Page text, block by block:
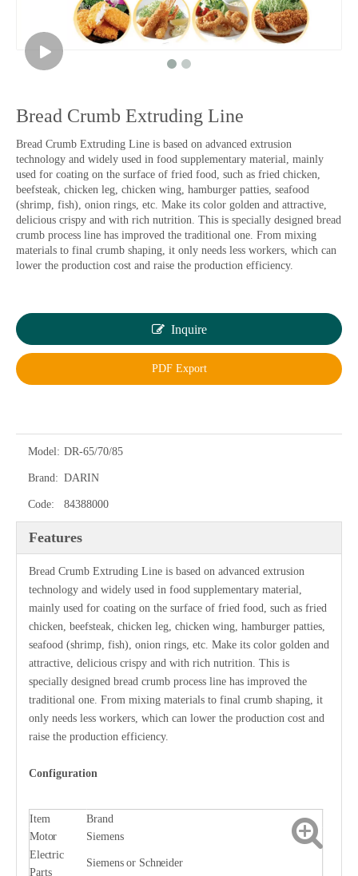
Bread Crumb Extruding Line
Bread Crumb Extruding Line is based on advanced extrusion
technology and widely used in food supplementary material, mainly
used for coating on the surface of fried food, such as fried chicken,
beefsteak, chicken leg, chicken wing, hamburger patties, seafood
(shrimp, fish), onion rings, etc. Make its color golden and attractive,
delicious crispy and with rich nutrition. This is specially designed bread
crumb process line has improved the traditional one. From mixing
materials to final crumb shaping, it only needs less workers, which can
lower the production cost and raise the production efficiency.
Inquire
PDF Export
Model: DR-65/70/85
Brand: DARIN
Code: 84388000
Features
Bread Crumb Extruding Line is based on advanced extrusion
technology and widely used in food supplementary material,
mainly used for coating on the surface of fried food, such as fried
chicken, beefsteak, chicken leg, chicken wing, hamburger patties,
seafood (shrimp, fish), onion rings, etc. Make its color golden and
attractive, delicious crispy and with rich nutrition. This is
specially designed bread crumb process line has improved the
traditional one. From mixing materials to final crumb shaping, it
only needs less workers, which can lower the production cost and
raise the production efficiency.
Configuration
Item
Brand
Motor
Siemens
Electric
Parts
Siemens or Schneider